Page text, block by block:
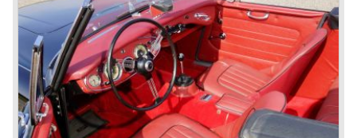
of the show.
Leonard Lord and Donald Healey came to an agreement
on very short notice and a few weeks after the show the
name
"Austin Healey" was born.
At the Healey factory in Warwick the first twenty pre
production cars were assembled. In the year 1953 the
production moved to the Austin factory located in
Longbridge. All chassis and bodies were manufactured by
Jensen.